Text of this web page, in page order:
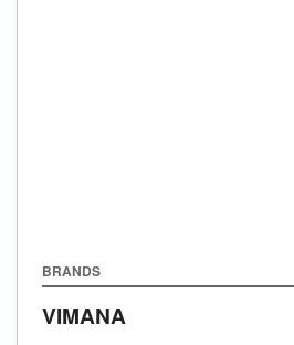
BRANDS
VIMANA